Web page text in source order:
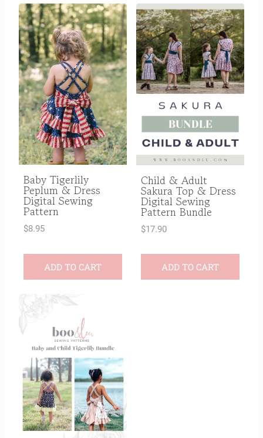
Baby Tigerlily
Peplum & Dress
Digital Sewing
Pattern
$8.95
ADD TO CART
Child & Adult
Sakura Top & Dress
Digital Sewing
Pattern Bundle
$17.90
ADD TO CART